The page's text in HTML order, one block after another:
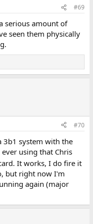
#69
serious amount of
seen them physically
#70
3b1 system with the
using that Chris
It works, I do fire it
but right now I'm
again (major